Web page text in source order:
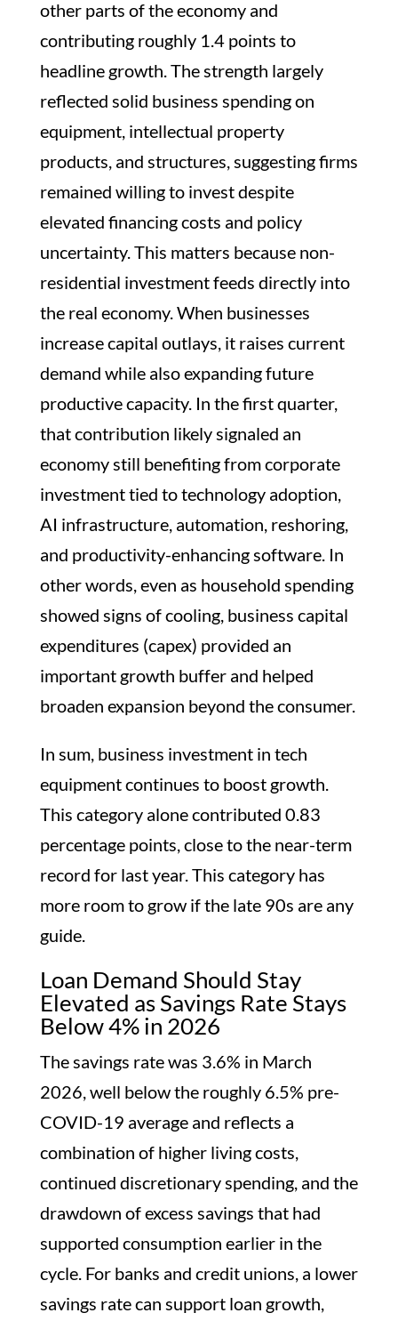
other parts of the economy and
contributing roughly 1.4 points to
headline growth. The strength largely
reflected solid business spending on
equipment, intellectual property
products, and structures, suggesting firms
remained willing to invest despite
elevated financing costs and policy
uncertainty. This matters because non-
residential investment feeds directly into
the real economy. When businesses
increase capital outlays, it raises current
demand while also expanding future
productive capacity. In the first quarter,
that contribution likely signaled an
economy still benefiting from corporate
investment tied to technology adoption,
AI infrastructure, automation, reshoring,
and productivity-enhancing software. In
other words, even as household spending
showed signs of cooling, business capital
expenditures (capex) provided an
important growth buffer and helped
broaden expansion beyond the consumer.
In sum, business investment in tech
equipment continues to boost growth.
This category alone contributed 0.83
percentage points, close to the near-term
record for last year. This category has
more room to grow if the late 90s are any
guide.
Loan Demand Should Stay
Elevated as Savings Rate Stays
Below 4% in 2026
The savings rate was 3.6% in March
2026, well below the roughly 6.5% pre-
COVID-19 average and reflects a
combination of higher living costs,
continued discretionary spending, and the
drawdown of excess savings that had
supported consumption earlier in the
cycle. For banks and credit unions, a lower
savings rate can support loan growth,